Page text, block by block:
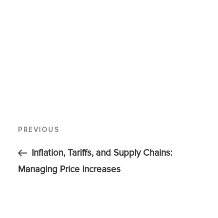
PREVIOUS
Inflation, Tariffs, and Supply Chains:
Managing Price Increases